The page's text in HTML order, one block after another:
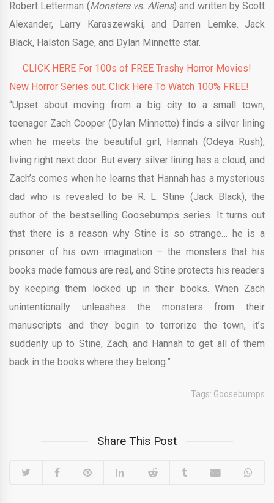
Robert Letterman (Monsters vs. Aliens) and written by Scott
Alexander, Larry Karaszewski, and Darren Lemke. Jack
Black, Halston Sage, and Dylan Minnette star.
CLICK HERE For 100s of FREE Trashy Horror Movies!
New Horror Series out. Click Here To Watch 100% FREE!
“Upset about moving from a big city to a small town,
teenager Zach Cooper (Dylan Minnette) finds a silver lining
when he meets the beautiful girl, Hannah (Odeya Rush),
living right next door. But every silver lining has a cloud, and
Zach’s comes when he learns that Hannah has a mysterious
dad who is revealed to be R. L. Stine (Jack Black), the
author of the bestselling Goosebumps series. It turns out
that there is a reason why Stine is so strange… he is a
prisoner of his own imagination – the monsters that his
books made famous are real, and Stine protects his readers
by keeping them locked up in their books. When Zach
unintentionally unleashes the monsters from their
manuscripts and they begin to terrorize the town, it’s
suddenly up to Stine, Zach, and Hannah to get all of them
back in the books where they belong.”
Tags: Goosebumps
Share This Post